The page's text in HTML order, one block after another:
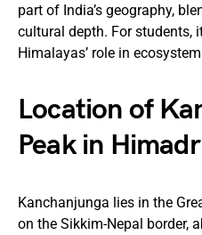
part of India’s geography,
cultural depth. For students,
Himalayas’ role in
Location of
Peak in
Kanchanjunga lies in the
on the Sikkim-Nepal border,